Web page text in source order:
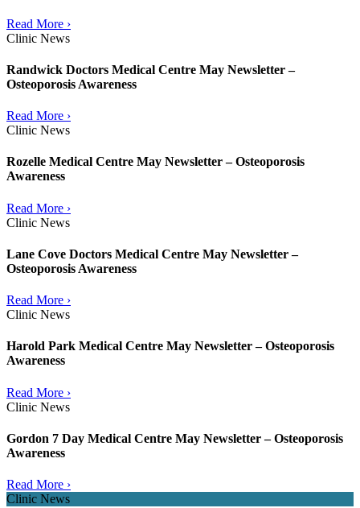
Read More ›
Clinic News
Randwick Doctors Medical Centre May Newsletter –
Osteoporosis Awareness
Read More ›
Clinic News
Rozelle Medical Centre May Newsletter – Osteoporosis
Awareness
Read More ›
Clinic News
Lane Cove Doctors Medical Centre May Newsletter –
Osteoporosis Awareness
Read More ›
Clinic News
Harold Park Medical Centre May Newsletter – Osteoporosis
Awareness
Read More ›
Clinic News
Gordon 7 Day Medical Centre May Newsletter – Osteoporosis
Awareness
Read More ›
Clinic News